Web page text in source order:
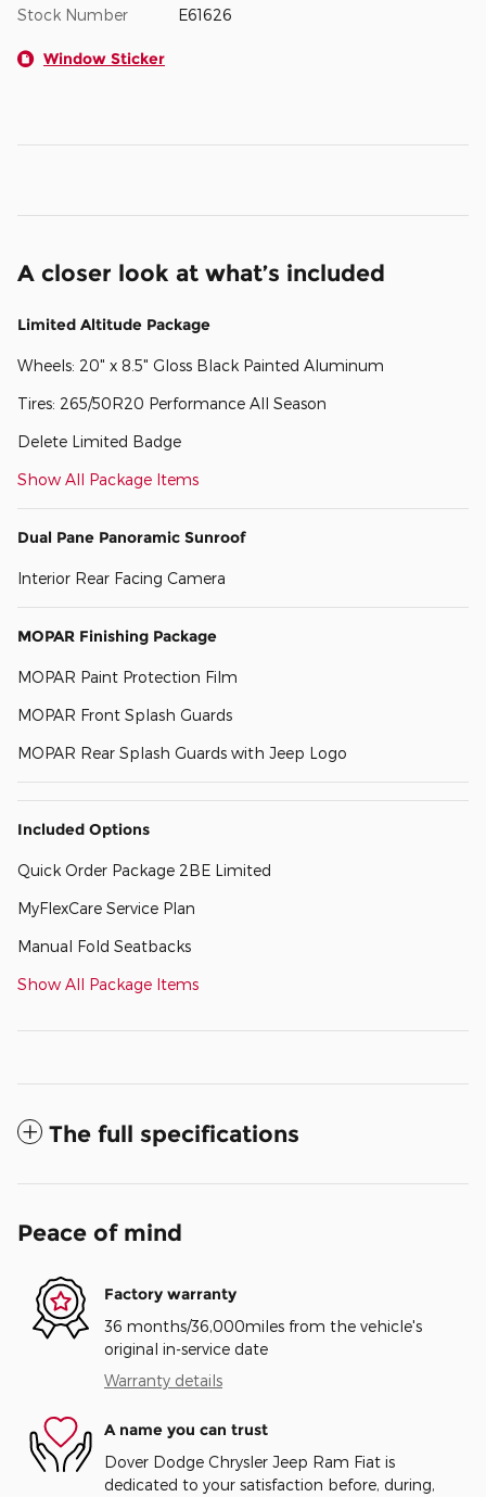
Stock Number E61626
Window Sticker
A closer look at what’s included
Limited Altitude Package
Wheels: 20" x 8.5" Gloss Black Painted Aluminum
Tires: 265/50R20 Performance All Season
Delete Limited Badge
Show All Package Items
Dual Pane Panoramic Sunroof
Interior Rear Facing Camera
MOPAR Finishing Package
MOPAR Paint Protection Film
MOPAR Front Splash Guards
MOPAR Rear Splash Guards with Jeep Logo
Included Options
Quick Order Package 2BE Limited
MyFlexCare Service Plan
Manual Fold Seatbacks
Show All Package Items
The full specifications
Peace of mind
Factory warranty
36 months/36,000miles from the vehicle's
original in-service date
Warranty details
A name you can trust
Dover Dodge Chrysler Jeep Ram Fiat is
dedicated to your satisfaction before, during,